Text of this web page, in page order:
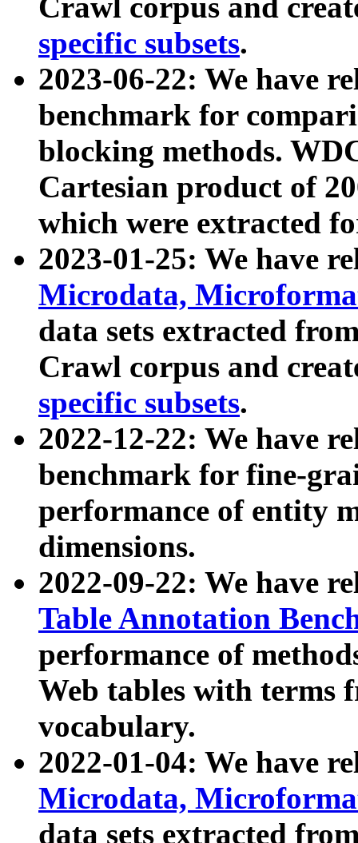
Crawl corpus and
specific subsets.
2023-06-22: We have
benchmark for
blocking methods.
Cartesian product of
which were extracted
2023-01-25: We have
Microdata,
data sets extracted
Crawl corpus and
specific subsets.
2022-12-22: We have
benchmark for fine-
performance of entity
dimensions.
2022-09-22: We have
Table Annotation
performance of
Web tables with terms
vocabulary.
2022-01-04: We have
Microdata,
data sets extracted